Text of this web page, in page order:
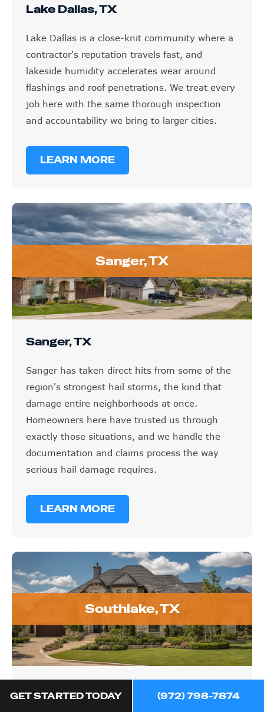
Lake Dallas, TX
Lake Dallas is a close-knit community where a
contractor's reputation travels fast, and
lakeside humidity accelerates wear around
flashings and roof penetrations. We treat every
job here with the same thorough inspection
and accountability we bring to larger cities.
LEARN MORE
Sanger, TX
Sanger, TX
Sanger has taken direct hits from some of the
region's strongest hail storms, the kind that
damage entire neighborhoods at once.
Homeowners here have trusted us through
exactly those situations, and we handle the
documentation and claims process the way
serious hail damage requires.
LEARN MORE
Southlake, TX
GET STARTED TODAY (972) 798-7874